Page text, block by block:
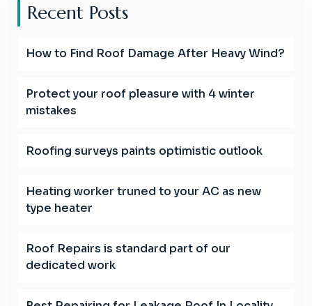
Recent Posts
How to Find Roof Damage After Heavy Wind?
Protect your roof pleasure with 4 winter
mistakes
Roofing surveys paints optimistic outlook
Heating worker truned to your AC as new
type heater
Roof Repairs is standard part of our
dedicated work